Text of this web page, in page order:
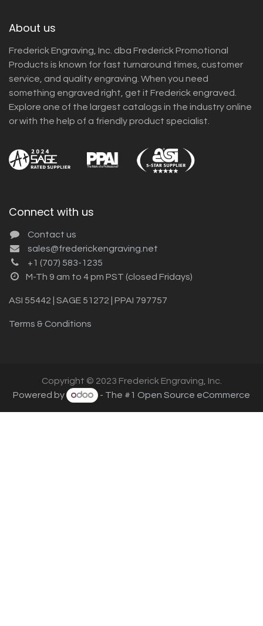
About us
Frederick Engraving, Inc. dba Frederick Promotional
Products is known for fast turnaround times, customer
service, and quality engraving. When you need
something engraved right, get it Frederick engraved.
Explore one of the largest catalogs in the industry online
or with the help of a friendly product specialist.
Connect with us
Contact us
sales@frederickengraving.net
+1 (707) 583-1235
M-Th 9 am to 4 pm PST (closed Fridays)
ASI 55442 | SAGE 51272 | PPAI 797757
Terms & Conditions
Copyright © 2023 Frederick Engraving, Inc.
Powered by
- The #1 Open Source eCommerce